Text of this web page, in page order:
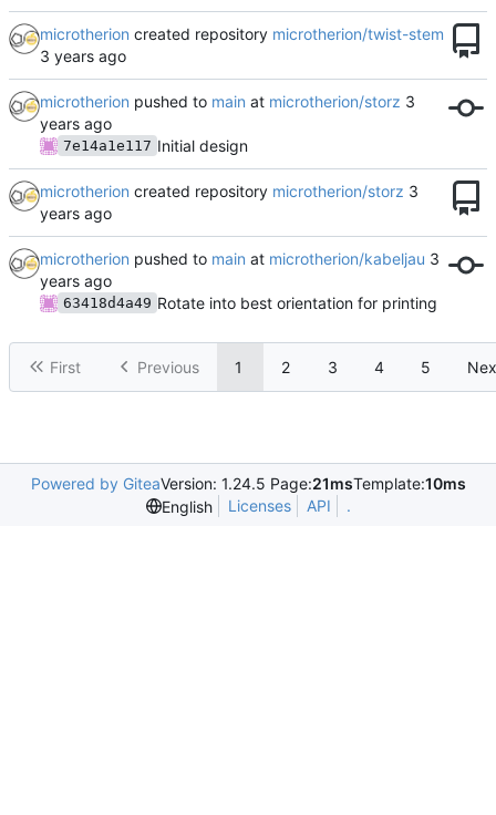
microtherion created repository microtherion/twist-stem
microtherion pushed to main at microtherion/storz
7e14a1e117 Initial design
microtherion created repository microtherion/storz
microtherion pushed to main at microtherion/kabeljau
63418d4a49 Rotate into best orientation for printing
First Previous 1 2 3 4 5
Powered by GiteaVersion: 1.24.5 Page:21msTemplate:10ms
English
Licenses API .